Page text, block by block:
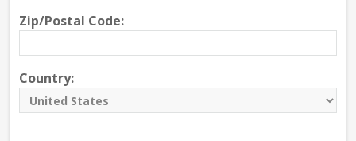
Zip/Postal Code:
Country: